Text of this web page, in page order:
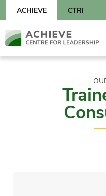
content
CTRI
ACHIEVE
Skip
to